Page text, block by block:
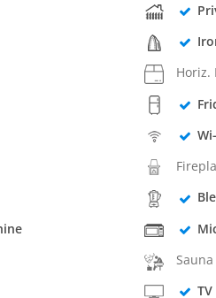
Horiz.
Sauna
TV